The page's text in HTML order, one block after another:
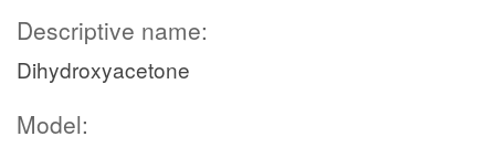
Descriptive name:
Dihydroxyacetone
Model: